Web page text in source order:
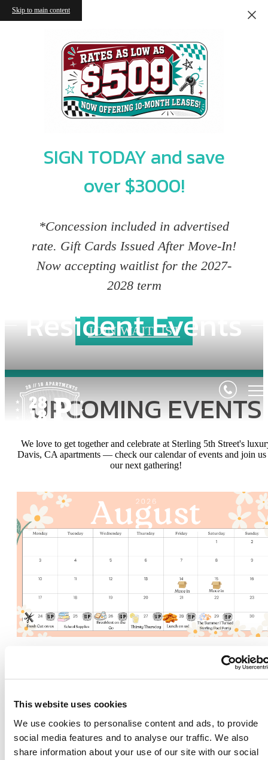
This website uses cookies
We use cookies to personalise content and ads, to provide
social media features and to analyse our traffic. We also
share information about your use of our site with our social
Skip to main content
SIGN TODAY and save
over $3000!
*Concession included in advertised
rate. Gift Cards Issued After Move-In!
Now accepting waitlist for the 2027-
2028 term
JOIN WAITLIST
Resident Events
UPCOMING EVENTS
We love to get together and celebrate at Sterling 5th Street's
Davis, CA apartments — check our calendar of events and join us
our next gathering!
2818 and Parkway
Place Resident Events